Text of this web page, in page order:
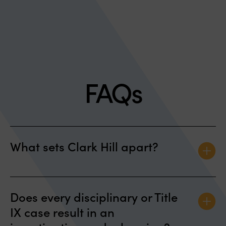
FAQs
What sets Clark Hill apart?
represented students in colleges and universities
throughout the United States in disciplinary
Does every disciplinary or Title
IX case result in an